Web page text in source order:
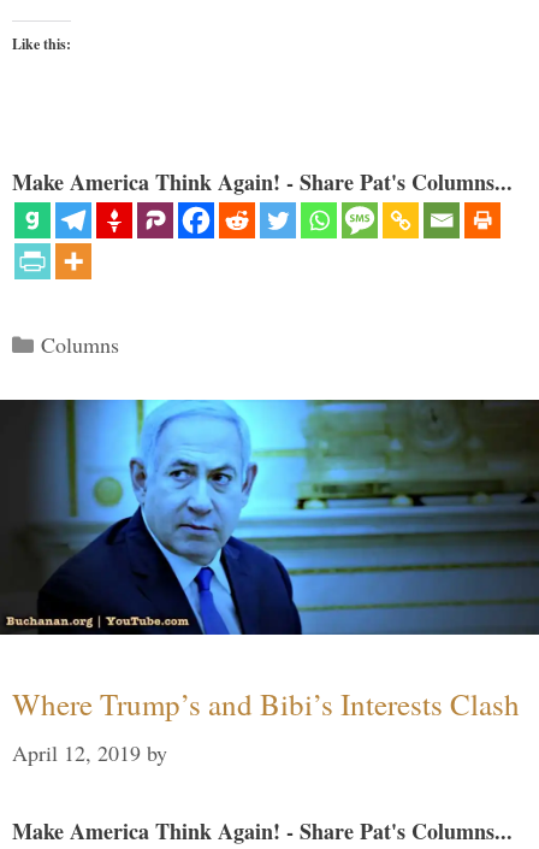
Like this:
Make America Think Again! - Share Pat's Columns...
Categories
Columns
Where Trump’s and Bibi’s Interests Clash
April 12, 2019 by
Make America Think Again! - Share Pat's Columns...